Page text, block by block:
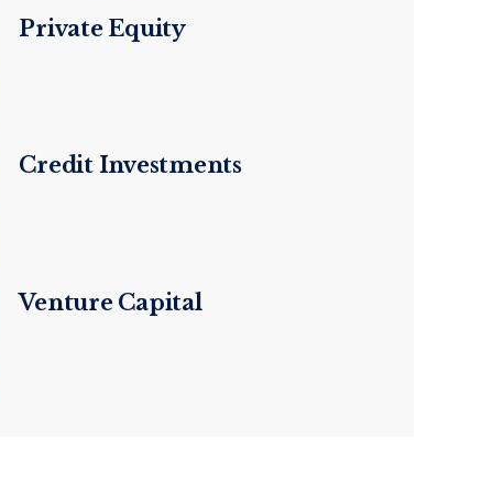
Private Equity
Credit Investments
Venture Capital